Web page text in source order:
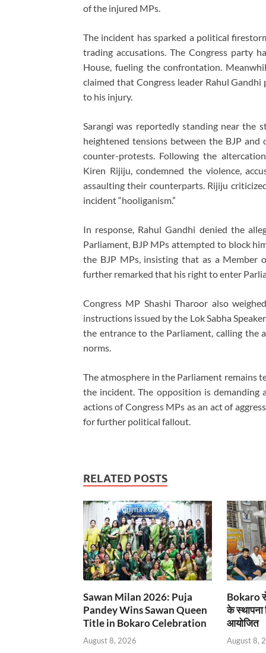
of the injured MPs.
The incident has sparked a political
trading accusations. The Congress party
House, fueling the confrontation.
claimed that Congress leader Rahul
to his injury.
Sarangi was reportedly standing near the
heightened tensions between the BJP
counter-protests. Following the
Kiren Rijiju, condemned the violence,
assaulting their counterparts. Rijiju
incident “hooliganism.”
In response, Rahul Gandhi denied the
Parliament, BJP MPs attempted to block
the BJP MPs, insisting that as a Member
further remarked that his right to enter
Congress MP Shashi Tharoor also
instructions issued by the Lok Sabha
the entrance to the Parliament, calling the
norms.
The atmosphere in the Parliament remains
the incident. The opposition is demanding
actions of Congress MPs as an act of
for further political fallout.
RELATED POSTS
Sawan Milan 2026: Puja
Pandey Wins Sawan Queen
Title in Bokaro Celebration
August 8, 2026
Bokaro
के स्थापना
आयोजित
August 8,